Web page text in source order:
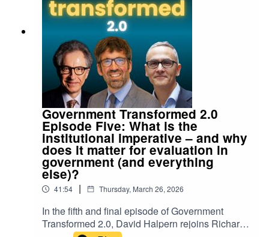
Government Transformed 2.0
Episode Five: What is the
institutional imperative – and why
does it matter for evaluation in
government (and everything
else)?
41:54 | Thursday, March 26, 2026
In the fifth and final episode of Government
Transformed 2.0, David Halpern rejoins Richard